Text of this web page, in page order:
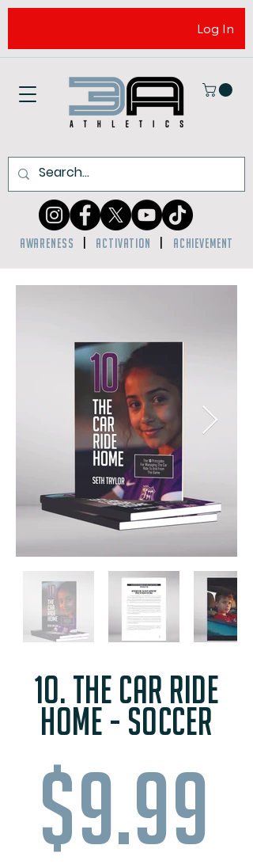
Log In
AWARENESS ACTIVATION ACHIEVEMENT
1o. the car ride
home - soccer
$9.99